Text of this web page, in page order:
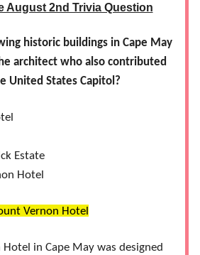
August 2nd Trivia Question
historic buildings in Cape May
architect who also contributed
United States Capitol?
Estate
Hotel
Vernon Hotel
in Cape May was designed